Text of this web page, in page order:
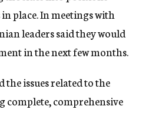
place. In meetings with
leaders said they would
in the next few months.
the issues related to the
complete, comprehensive